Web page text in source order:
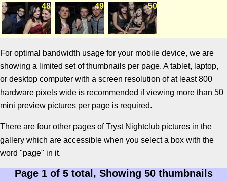
48 49 50
For optimal bandwidth usage for your mobile device, we are
showing a limited set of thumbnails per page. A tablet, laptop,
or desktop computer with a screen resolution of at least 800
hardware pixels wide is recommended if viewing more than 50
mini preview pictures per page is required.
There are four other pages of Tryst Nightclub pictures in the
gallery which are accessible when you select a box with the
word "page" in it.
Page 1 of 5 total, Showing 50 thumbnails